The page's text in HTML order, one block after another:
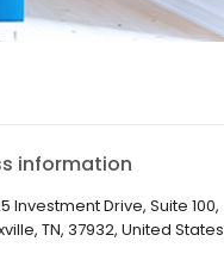
information
Investment Drive, Suite 100,
TN, 37932, United States